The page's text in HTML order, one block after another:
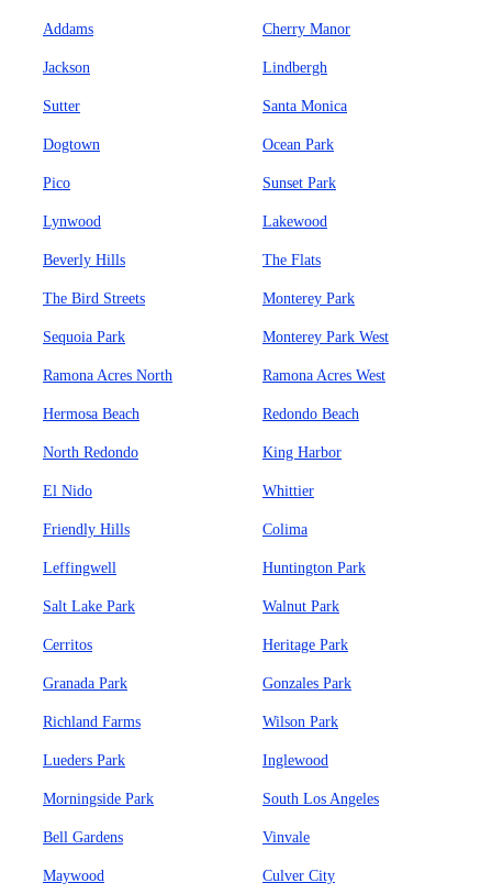
Addams Cherry Manor
Jackson Lindbergh
Sutter Santa Monica
Dogtown Ocean Park
Pico Sunset Park
Lynwood Lakewood
Beverly Hills The Flats
The Bird Streets Monterey Park
Sequoia Park Monterey Park West
Ramona Acres North Ramona Acres West
Hermosa Beach Redondo Beach
North Redondo King Harbor
El Nido Whittier
Friendly Hills Colima
Leffingwell Huntington Park
Salt Lake Park Walnut Park
Cerritos Heritage Park
Granada Park Gonzales Park
Richland Farms Wilson Park
Lueders Park Inglewood
Morningside Park South Los Angeles
Bell Gardens Vinvale
Maywood Culver City